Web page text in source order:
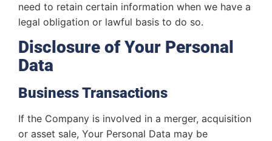
need to retain certain information when we have a
legal obligation or lawful basis to do so.
Disclosure of Your Personal
Data
Business Transactions
If the Company is involved in a merger, acquisition
or asset sale, Your Personal Data may be